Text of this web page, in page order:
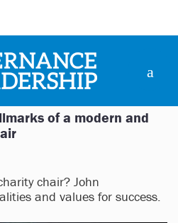
of a modern and
chair? John
and values for success.